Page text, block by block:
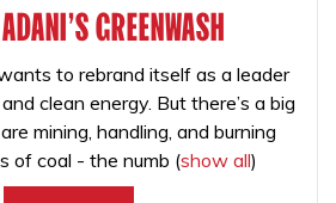
GREENWASH
to rebrand itself as a leader
clean energy. But there’s a big
mining, handling, and burning
of coal - the numb (show all)